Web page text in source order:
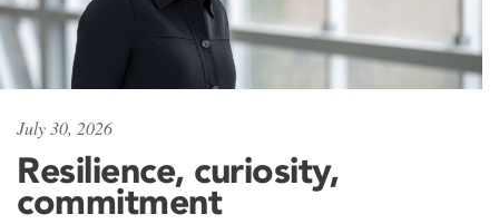
July 30, 2026
Resilience, curiosity,
commitment